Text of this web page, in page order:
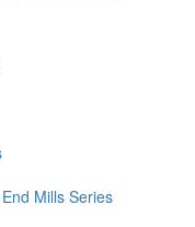
Mills Series